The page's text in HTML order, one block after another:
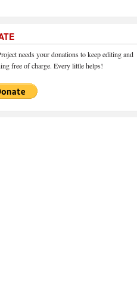
needs your donations to keep editing and
free of charge. Every little helps!